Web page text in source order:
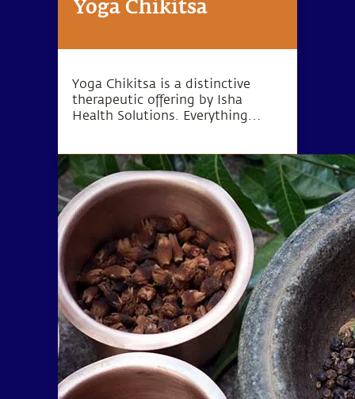
Yoga Chikitsa
Yoga Chikitsa is a distinctive
therapeutic offering by Isha
Health Solutions. Everything
duration of stay to diet,
medication and therapeutic
procedures.